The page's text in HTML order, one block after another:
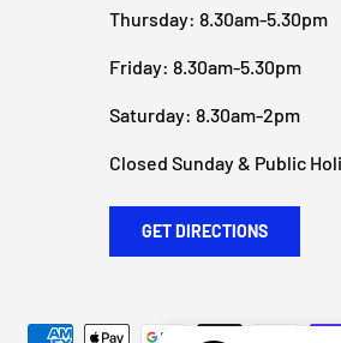
Thursday: 8.30am-5.30pm
Friday: 8.30am-5.30pm
Saturday: 8.30am-2pm
Closed Sunday & Public
GET DIRECTIONS